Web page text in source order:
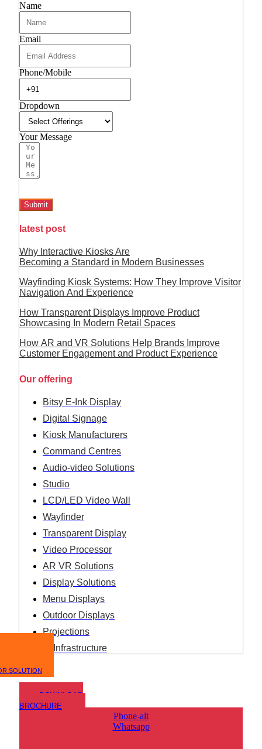
Name
Email
Phone/Mobile
Dropdown
Your Message
Submit
latest post
Why Interactive Kiosks Are
Becoming a Standard in Modern Businesses
Wayfinding Kiosk Systems: How They Improve Visitor
Navigation And Experience
How Transparent Displays Improve Product
Showcasing In Modern Retail Spaces
How AR and VR Solutions Help Brands Improve
Customer Engagement and Product Experience
Our offering
Bitsy E-Ink Display
Digital Signage
Kiosk Manufacturers
Command Centres
Audio-video Solutions
Studio
LCD/LED Video Wall
Wayfinder
Transparent Display
Video Processor
AR VR Solutions
Display Solutions
Menu Displays
Outdoor Displays
Projections
IT Infrastructure
SOLUTION
DOWNLOAD
BROCHURE
Phone-alt
Whatsapp